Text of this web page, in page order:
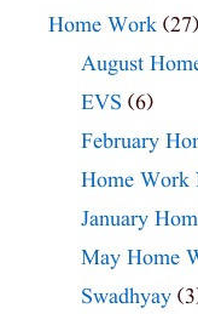
Home Work (27)
August
EVS (6)
February
Home Work
January
May Home
Swadhyay